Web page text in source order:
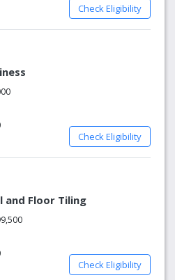
Check Eligibility
Check Eligibility
and Floor Tiling
Check Eligibility